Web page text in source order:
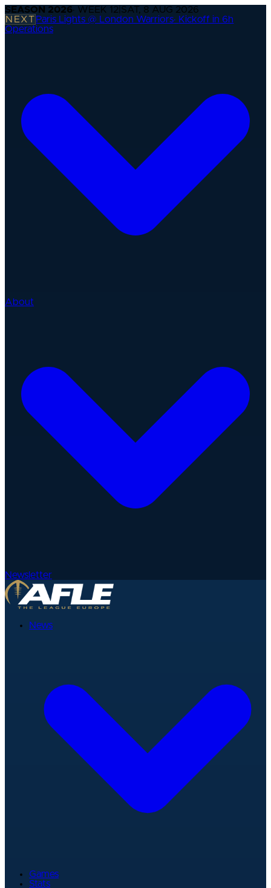
SEASON 2026· WEEK 12 SAT, 8 AUG 2026
NEXT Paris Lights @ London Warriors· Kickoff in 6h
Operations
About
Newsletter
News
Games
Stats